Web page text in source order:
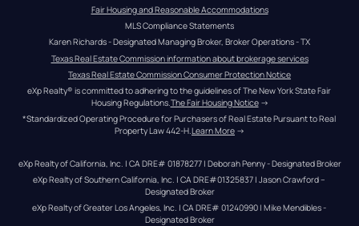
Fair Housing and Reasonable Accommodations
MLS Compliance Statements
Karen Richards - Designated Managing Broker, Broker Operations - TX
Texas Real Estate Commission information about brokerage services
Texas Real Estate Commission Consumer Protection Notice
eXp Realty® is committed to adhering to the guidelines of The New York State Fair
Housing Regulations.The Fair Housing Notice →
*Standardized Operating Procedure for Purchasers of Real Estate Pursuant to Real
Property Law 442-H.Learn More →
eXp Realty of California, Inc. | CA DRE# 01878277 | Deborah Penny - Designated Broker
eXp Realty of Southern California, Inc. | CA DRE#01325837 | Jason Crawford –
Designated Broker
eXp Realty of Greater Los Angeles, Inc. | CA DRE# 01240990 | Mike Mendibles -
Designated Broker